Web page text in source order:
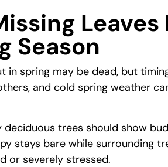
Leaves
Season
in spring may be dead, but
and cold spring weather
trees should show
stays bare while surrounding
or severely stressed.